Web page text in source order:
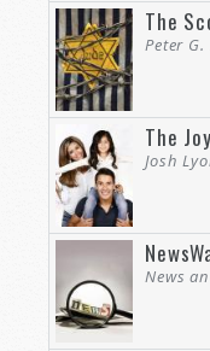
The
Peter
The
Josh
News